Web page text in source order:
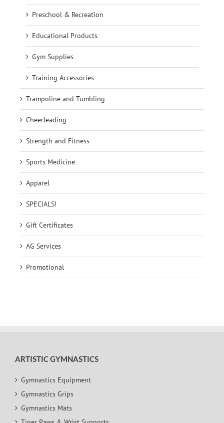
Preschool & Recreation
Educational Products
Gym Supplies
Training Accessories
Trampoline and Tumbling
Cheerleading
Strength and Fitness
Sports Medicine
Apparel
SPECIALS!
Gift Certificates
AG Services
Promotional
ARTISTIC GYMNASTICS
Gymnastics Equipment
Gymnastics Grips
Gymnastics Mats